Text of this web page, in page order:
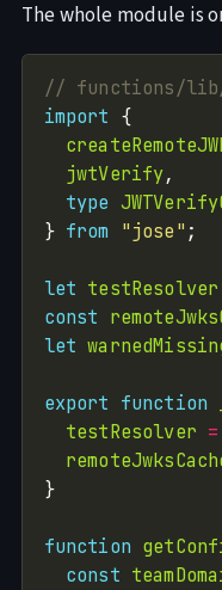
The whole module is
import
{
jwtVerify
type
} from "jose"
let testResolver
const
let
export function
testResolver =
}
function
const